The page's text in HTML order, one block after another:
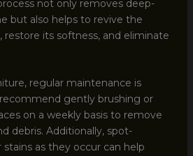
not only removes deep-
but also helps to revive the
restore its softness, and eliminate
regular maintenance is
gently brushing or
on a weekly basis to remove
debris. Additionally, spot-
stains as they occur can help